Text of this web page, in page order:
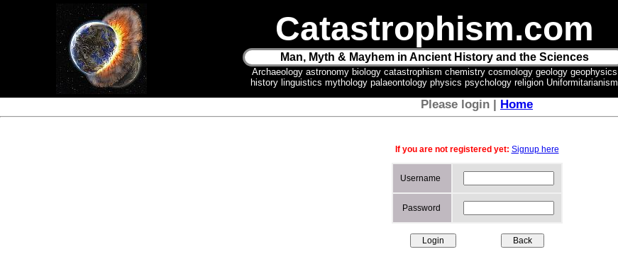
Catastrophism.com
Man, Myth & Mayhem in Ancient History and the Sciences
Archaeology astronomy biology catastrophism chemistry cosmology geology geophysics
history linguistics mythology palaeontology physics psychology religion Uniformitarianism
Please login | Home
If you are not registered yet: Signup here
Username
Password